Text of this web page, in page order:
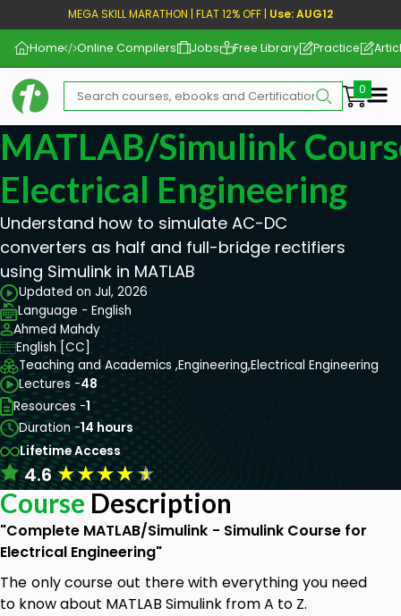
MEGA SKILL MARATHON | FLAT 12% OFF | Use: AUG12
Home Online Compilers Jobs Free Library Practice
MATLAB/Simulink
Electrical Engineering
Understand how to simulate AC-DC
converters as half and full-bridge rectifiers
using Simulink in MATLAB
Updated on Jul, 2026
Language - English
Ahmed Mahdy
English [CC]
Teaching and Academics ,Engineering,Electrical Engineering
Lectures -48
Resources -1
Duration -14 hours
Lifetime Access
4.6★★★★★
Course Description
"Complete MATLAB/Simulink - Simulink Course for
Electrical Engineering"
The only course out there with everything you need
to know about MATLAB Simulink from A to Z.